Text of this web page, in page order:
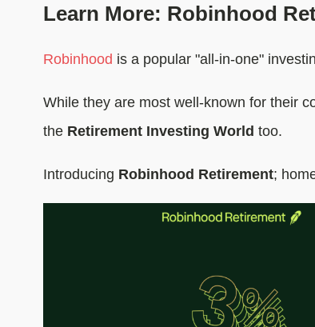
Learn More: Robinhood
Robinhood is a popular "all-in-one"
While they are most well-known for their
the Retirement Investing World too.
Introducing Robinhood Retirement;